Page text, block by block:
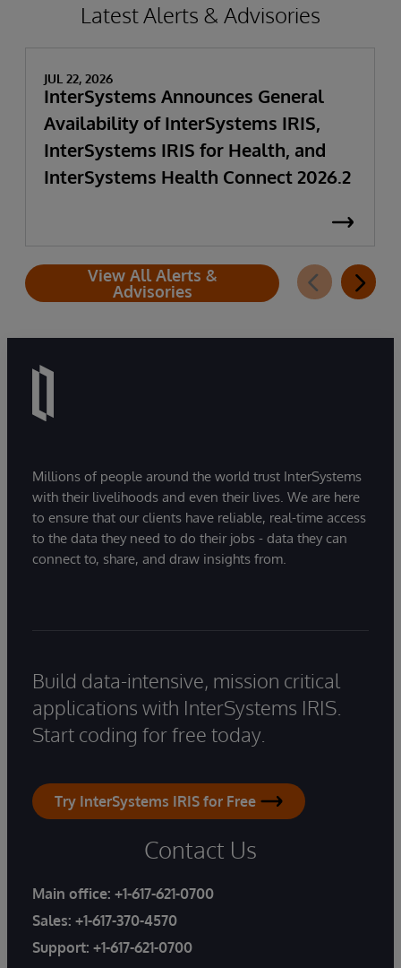
Latest Alerts & Advisories
JUL 22, 2026
InterSystems Announces General
Availability of InterSystems IRIS,
InterSystems IRIS for Health, and
InterSystems Health Connect 2026.2
View All Alerts &
Advisories
Millions of people around the world trust InterSystems
with their livelihoods and even their lives. We are here
to ensure that our clients have reliable, real-time access
to the data they need to do their jobs - data they can
connect to, share, and draw insights from.
Build data-intensive, mission critical
applications with InterSystems IRIS.
Start coding for free today.
Try InterSystems IRIS for Free
Contact Us
Main office: +1-617-621-0700
Sales: +1-617-370-4570
Support: +1-617-621-0700